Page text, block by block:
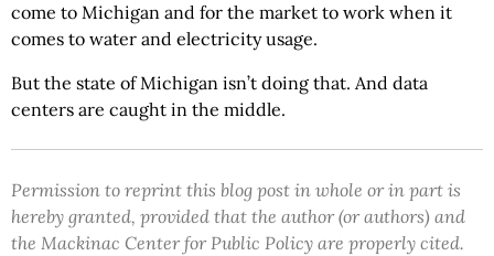
come to Michigan and for the market to work when it
comes to water and electricity usage.
But the state of Michigan isn’t doing that. And data
centers are caught in the middle.
Permission to reprint this blog post in whole or in part is
hereby granted, provided that the author (or authors) and
the Mackinac Center for Public Policy are properly cited.